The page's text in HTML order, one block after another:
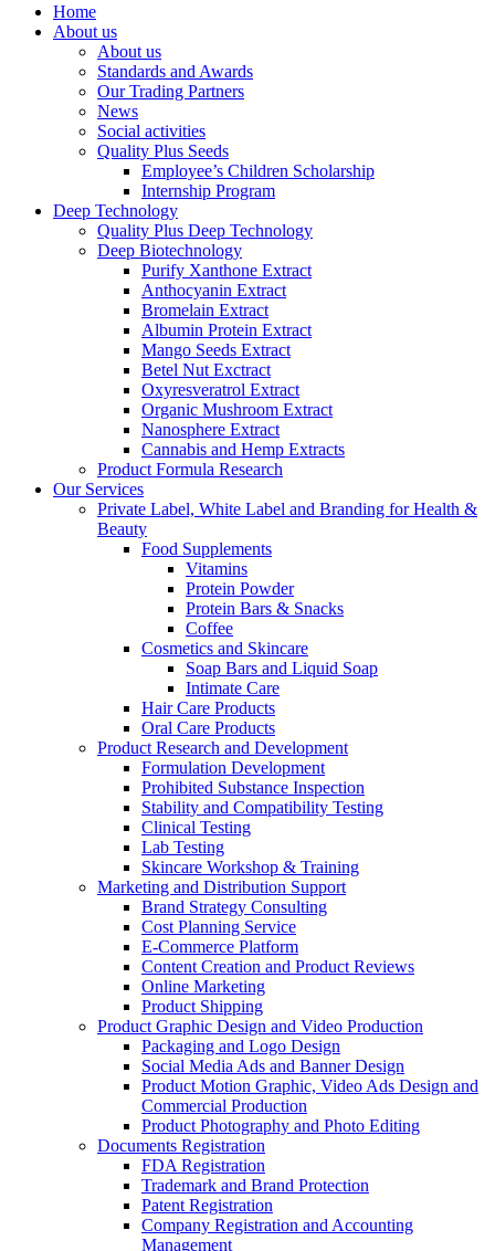
Home
About us
About us
Standards and Awards
Our Trading Partners
News
Social activities
Quality Plus Seeds
Employee’s Children Scholarship
Internship Program
Deep Technology
Quality Plus Deep Technology
Deep Biotechnology
Purify Xanthone Extract
Anthocyanin Extract
Bromelain Extract
Albumin Protein Extract
Mango Seeds Extract
Betel Nut Exctract
Oxyresveratrol Extract
Organic Mushroom Extract
Nanosphere Extract
Cannabis and Hemp Extracts
Product Formula Research
Our Services
Private Label, White Label and Branding for Health &
Beauty
Food Supplements
Vitamins
Protein Powder
Protein Bars & Snacks
Coffee
Cosmetics and Skincare
Soap Bars and Liquid Soap
Intimate Care
Hair Care Products
Oral Care Products
Product Research and Development
Formulation Development
Prohibited Substance Inspection
Stability and Compatibility Testing
Clinical Testing
Lab Testing
Skincare Workshop & Training
Marketing and Distribution Support
Brand Strategy Consulting
Cost Planning Service
E-Commerce Platform
Content Creation and Product Reviews
Online Marketing
Product Shipping
Product Graphic Design and Video Production
Packaging and Logo Design
Social Media Ads and Banner Design
Product Motion Graphic, Video Ads Design and
Commercial Production
Product Photography and Photo Editing
Documents Registration
FDA Registration
Trademark and Brand Protection
Patent Registration
Company Registration and Accounting
Management